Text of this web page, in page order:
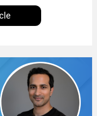
Alldus International,
insights of
enthusiasts…